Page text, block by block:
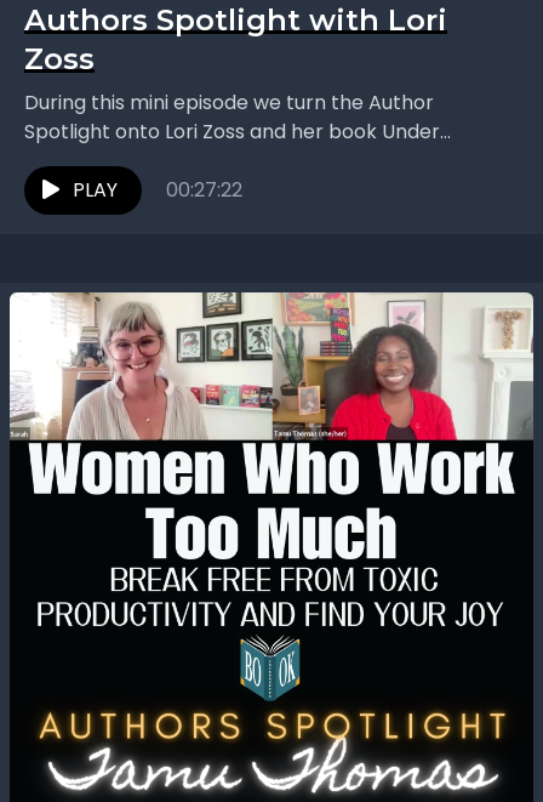
Authors Spotlight with Lori
Zoss
During this mini episode we turn the Author
Spotlight onto Lori Zoss and her book Under
Caution, a fast-paced romantic suspense novel
that puts...
PLAY 00:27:22